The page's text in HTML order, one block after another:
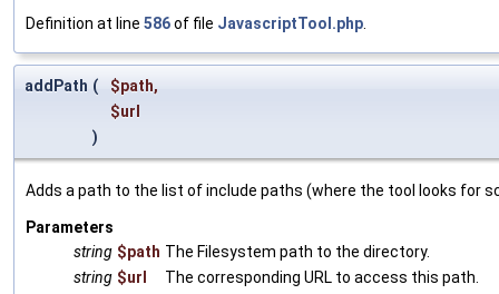
Definition at line 586of file JavascriptTool.php
addPath ( $path,
$url
)
Adds a path to the list of include paths (where the tool looks for
Parameters
string $path The Filesystem path to the directory.
string $url The corresponding URL to access this path.